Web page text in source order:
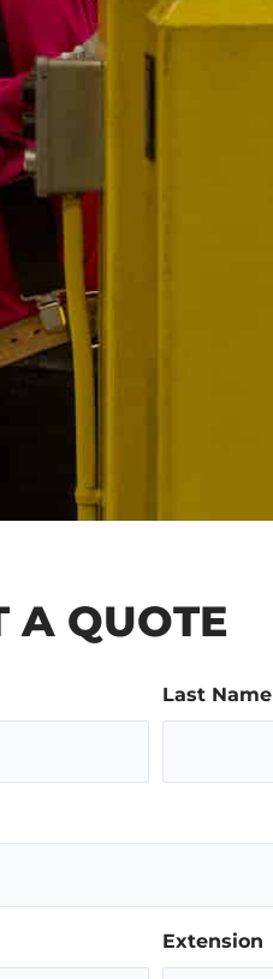
A QUOTE
Last Name
Extension